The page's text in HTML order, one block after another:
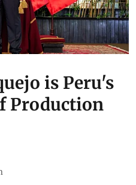
is Peru's
Production